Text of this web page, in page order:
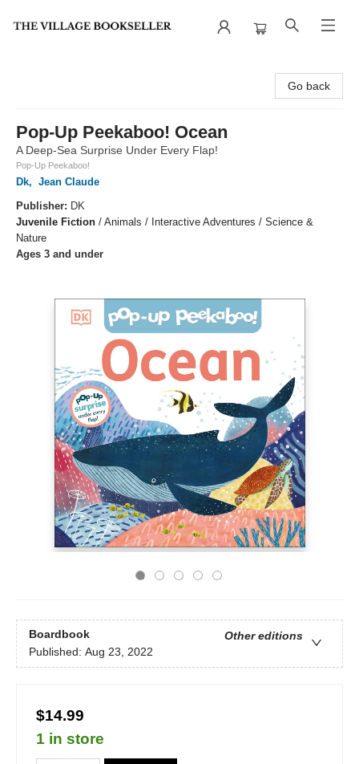
Go back
Pop-Up Peekaboo! Ocean
A Deep-Sea Surprise Under Every Flap!
Pop-Up Peekaboo!
Dk, Jean Claude
Publisher: DK
Juvenile Fiction / Animals / Interactive Adventures / Science &
Nature
Ages 3 and under
Boardbook
Other editions
Published: Aug 23, 2022
$14.99
1 in store